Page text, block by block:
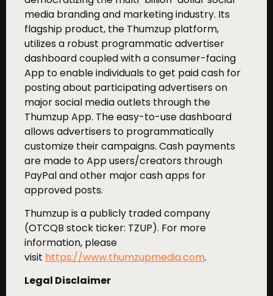
media branding and marketing industry. Its
flagship product, the Thumzup platform,
utilizes a robust programmatic advertiser
dashboard coupled with a consumer-facing
App to enable individuals to get paid cash for
posting about participating advertisers on
major social media outlets through the
Thumzup App. The easy-to-use dashboard
allows advertisers to programmatically
customize their campaigns. Cash payments
are made to App users/creators through
PayPal and other major cash apps for
approved posts.
Thumzup is a publicly traded company
(OTCQB stock ticker: TZUP). For more
information, please
visit https://www.thumzupmedia.com.
Legal Disclaimer